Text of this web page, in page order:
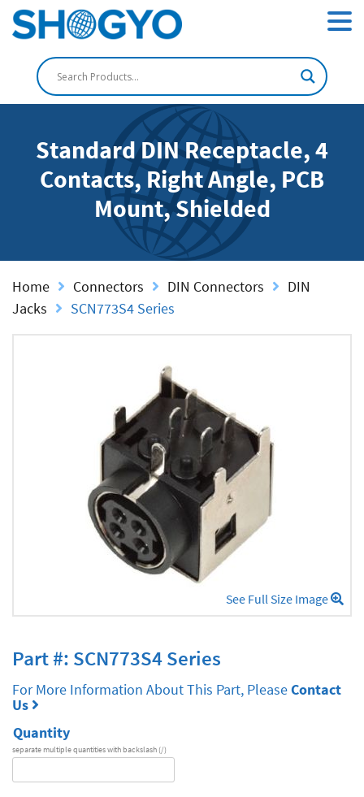
Standard DIN Receptacle, 4
Contacts, Right Angle, PCB
Mount, Shielded
Home Connectors DIN Connectors
DIN
Jacks
SCN773S4 Series
See Full Size Image
Part #: SCN773S4 Series
For More Information About This Part, PleaseContact
Us
Quantity
separate multiple quantities with backslash (/)